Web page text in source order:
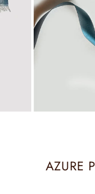
AZURE